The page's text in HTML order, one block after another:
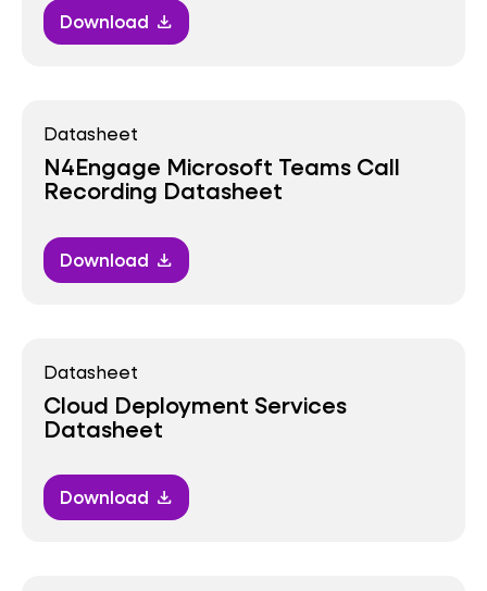
Download download
Datasheet
N4Engage Microsoft Teams Call
Recording Datasheet
Download download
Datasheet
Cloud Deployment Services
Datasheet
Download download